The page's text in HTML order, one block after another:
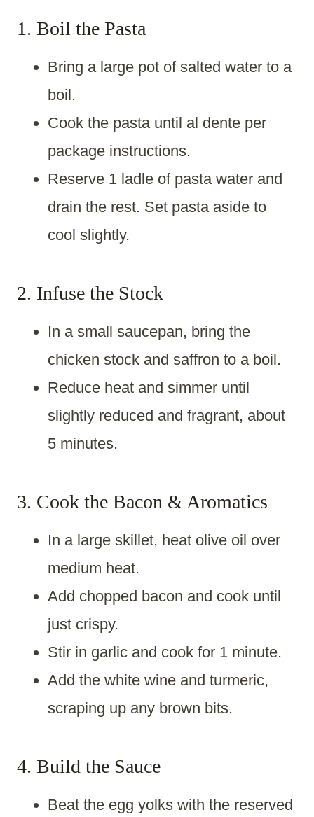
1. Boil the Pasta
Bring a large pot of salted water to a
boil.
Cook the pasta until al dente per
package instructions.
Reserve 1 ladle of pasta water and
drain the rest. Set pasta aside to
cool slightly.
2. Infuse the Stock
In a small saucepan, bring the
chicken stock and saffron to a boil.
Reduce heat and simmer until
slightly reduced and fragrant, about
5 minutes.
3. Cook the Bacon & Aromatics
In a large skillet, heat olive oil over
medium heat.
Add chopped bacon and cook until
just crispy.
Stir in garlic and cook for 1 minute.
Add the white wine and turmeric,
scraping up any brown bits.
4. Build the Sauce
Beat the egg yolks with the reserved